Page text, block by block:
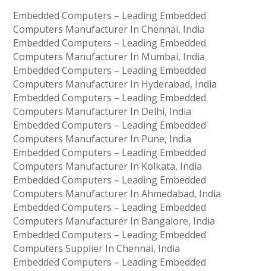
Embedded Computers – Leading Embedded
Computers Manufacturer In Chennai, India
Embedded Computers – Leading Embedded
Computers Manufacturer In Mumbai, India
Embedded Computers – Leading Embedded
Computers Manufacturer In Hyderabad, India
Embedded Computers – Leading Embedded
Computers Manufacturer In Delhi, India
Embedded Computers – Leading Embedded
Computers Manufacturer In Pune, India
Embedded Computers – Leading Embedded
Computers Manufacturer In Kolkata, India
Embedded Computers – Leading Embedded
Computers Manufacturer In Ahmedabad, India
Embedded Computers – Leading Embedded
Computers Manufacturer In Bangalore, India
Embedded Computers – Leading Embedded
Computers Supplier In Chennai, India
Embedded Computers – Leading Embedded